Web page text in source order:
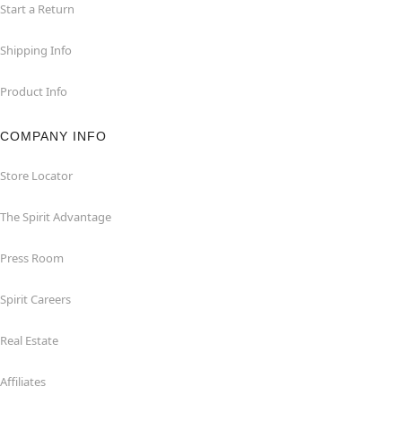
Start a Return
Shipping Info
Product Info
COMPANY INFO
Store Locator
The Spirit Advantage
Press Room
Spirit Careers
Real Estate
Affiliates